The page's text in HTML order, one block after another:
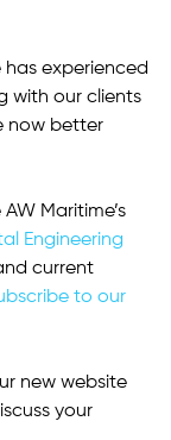
has experienced
with our clients
now better
Maritime’s
Engineering
current
to our
new website
your